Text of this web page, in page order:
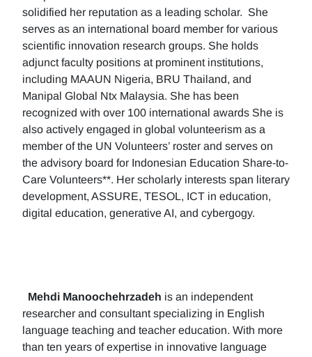
solidified her reputation as a leading scholar. She
serves as an international board member for various
scientific innovation research groups. She holds
adjunct faculty positions at prominent institutions,
including MAAUN Nigeria, BRU Thailand, and
Manipal Global Ntx Malaysia. She has been
recognized with over 100 international awards She is
also actively engaged in global volunteerism as a
member of the UN Volunteers’ roster and serves on
the advisory board for Indonesian Education Share-to-
Care Volunteers**. Her scholarly interests span literary
development, ASSURE, TESOL, ICT in education,
digital education, generative AI, and cybergogy.
Mehdi Manoochehrzadeh is an independent
researcher and consultant specializing in English
language teaching and teacher education. With more
than ten years of expertise in innovative language